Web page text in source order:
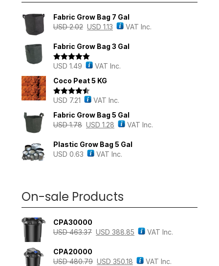
Fabric Grow Bag 7 Gal
USD2.02 USD 1.13 VAT Inc.
Fabric Grow Bag 3 Gal
Rated 5.00
USD 1.49
VAT Inc.
Coco Peat 5 KG
Rated4.43
USD 7.21
VAT Inc.
Fabric Grow Bag 5 Gal
USD1.78 USD 1.28 VAT Inc.
Plastic Grow Bag 5 Gal
USD 0.63 VAT Inc.
On-sale Products
CPA30000
USD463.37 USD 388.85 VAT Inc.
CPA20000
USD480.79 USD 350.18 VAT Inc.